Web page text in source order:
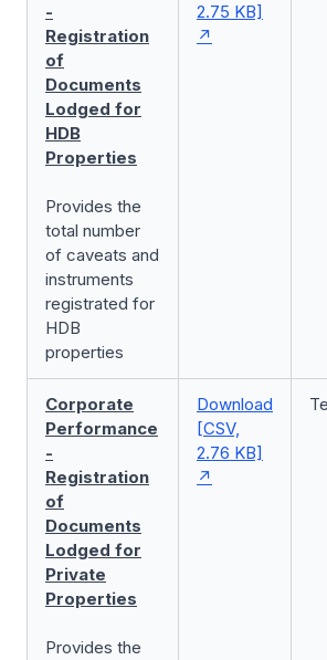
-
Registration
of
Documents
Lodged for
HDB
Properties
Provides the
total number
of caveats and
instruments
registrated for
HDB
properties
2.75 KB]
Corporate
Performance
-
Registration
of
Documents
Lodged for
Private
Properties
Provides the
Download
[CSV,
2.76 KB]